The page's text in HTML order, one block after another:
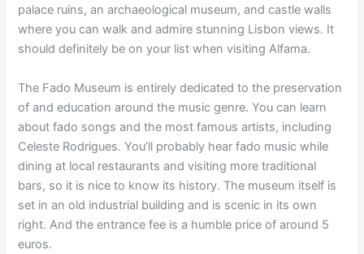
palace ruins, an archaeological museum, and castle walls
where you can walk and admire stunning Lisbon views. It
should definitely be on your list when visiting Alfama.
The Fado Museum is entirely dedicated to the preservation
of and education around the music genre. You can learn
about fado songs and the most famous artists, including
Celeste Rodrigues. You’ll probably hear fado music while
dining at local restaurants and visiting more traditional
bars, so it is nice to know its history. The museum itself is
set in an old industrial building and is scenic in its own
right. And the entrance fee is a humble price of around 5
euros.